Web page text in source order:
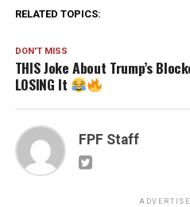
RELATED TOPICS:
DON'T MISS
THIS Joke About Trump’s
LOSING It
FPF Staff